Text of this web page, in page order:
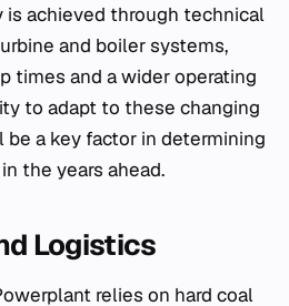
is achieved through technical
and boiler systems,
times and a wider operating
to adapt to these changing
a key factor in determining
the years ahead.
Logistics
relies on hard coal